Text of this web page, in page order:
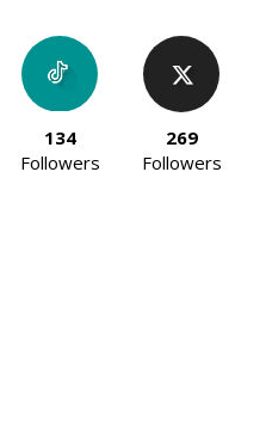
134
Followers
269
Followers